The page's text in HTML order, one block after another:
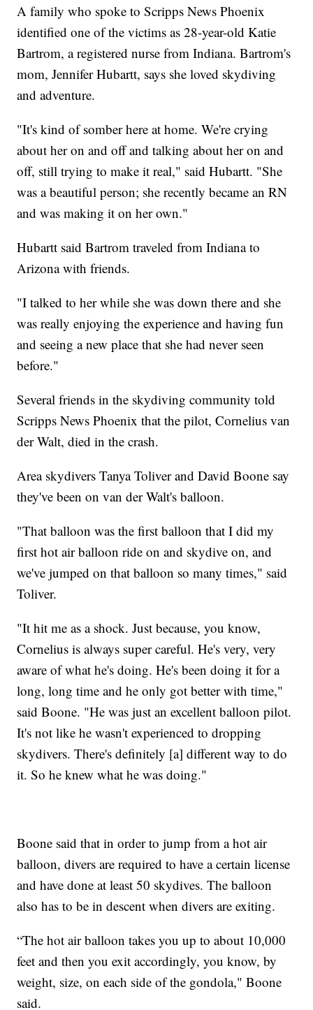
A family who spoke to Scripps News Phoenix
identified one of the victims as 28-year-old Katie
Bartrom, a registered nurse from Indiana. Bartrom's
mom, Jennifer Hubartt, says she loved skydiving
and adventure.
"It's kind of somber here at home. We're crying
about her on and off and talking about her on and
off, still trying to make it real," said Hubartt. "She
was a beautiful person; she recently became an RN
and was making it on her own."
Hubartt said Bartrom traveled from Indiana to
Arizona with friends.
"I talked to her while she was down there and she
was really enjoying the experience and having fun
and seeing a new place that she had never seen
before."
Several friends in the skydiving community told
Scripps News Phoenix that the pilot, Cornelius van
der Walt, died in the crash.
Area skydivers Tanya Toliver and David Boone say
they've been on van der Walt's balloon.
"That balloon was the first balloon that I did my
first hot air balloon ride on and skydive on, and
we've jumped on that balloon so many times," said
Toliver.
"It hit me as a shock. Just because, you know,
Cornelius is always super careful. He's very, very
aware of what he's doing. He's been doing it for a
long, long time and he only got better with time,"
said Boone. "He was just an excellent balloon pilot.
It's not like he wasn't experienced to dropping
skydivers. There's definitely [a] different way to do
it. So he knew what he was doing."
Boone said that in order to jump from a hot air
balloon, divers are required to have a certain license
and have done at least 50 skydives. The balloon
also has to be in descent when divers are exiting.
“The hot air balloon takes you up to about 10,000
feet and then you exit accordingly, you know, by
weight, size, on each side of the gondola," Boone
said.